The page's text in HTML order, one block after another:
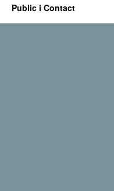
Public i Contact